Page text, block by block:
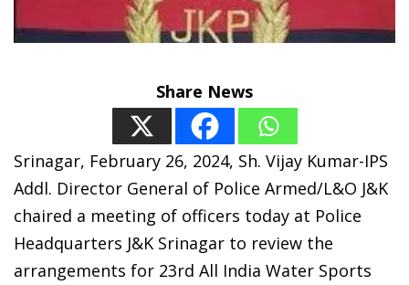
Share News
Srinagar, February 26, 2024, Sh. Vijay Kumar-IPS
Addl. Director General of Police Armed/L&O J&K
chaired a meeting of officers today at Police
Headquarters J&K Srinagar to review the
arrangements for 23rd All India Water Sports